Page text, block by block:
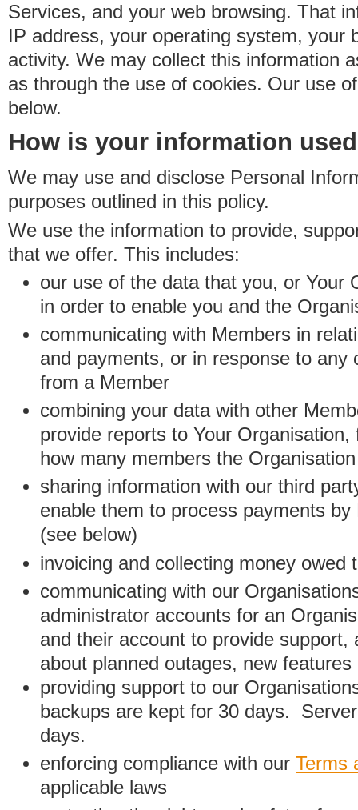
Services, and your web browsing. That
IP address, your operating system, your
activity. We may collect this information
as through the use of cookies. Our use
below.
How is your information
We may use and disclose Personal
purposes outlined in this policy.
We use the information to provide,
that we offer. This includes:
our use of the data that you, or Your
in order to enable you and the
communicating with Members in
and payments, or in response to any
from a Member
combining your data with other
provide reports to Your
how many members the
sharing information with our third
enable them to process payments
(see below)
invoicing and collecting money owed
communicating with our
administrator accounts for an
and their account to provide support,
about planned outages, new
providing support to our
backups are kept for 30 days.
days.
enforcing compliance with our Terms
applicable laws